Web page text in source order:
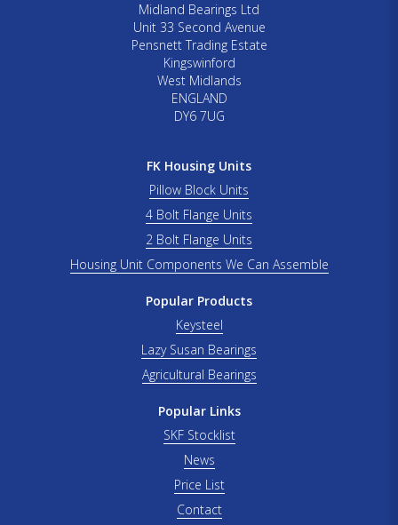
Midland Bearings Ltd
Unit 33 Second Avenue
Pensnett Trading Estate
Kingswinford
West Midlands
ENGLAND
DY6 7UG
FK Housing Units
Pillow Block Units
4 Bolt Flange Units
2 Bolt Flange Units
Housing Unit Components We Can Assemble
Popular Products
Keysteel
Lazy Susan Bearings
Agricultural Bearings
Popular Links
SKF Stocklist
News
Price List
Contact